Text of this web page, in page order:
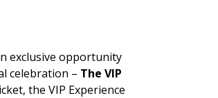
exclusive opportunity
celebration – The VIP
the VIP Experience